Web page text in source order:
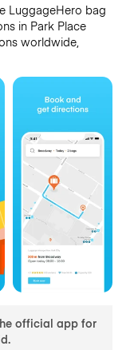
LuggageHero bag
in Park Place
worldwide,
official app for